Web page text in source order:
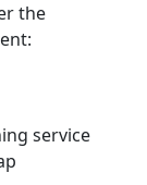
the
service